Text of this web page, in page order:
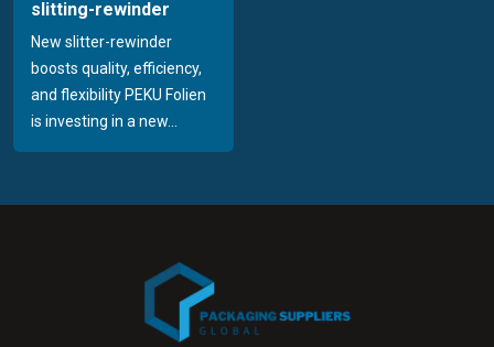
slitting-rewinder
New slitter-rewinder
boosts quality, efficiency,
and flexibility PEKU Folien
is investing in a new...